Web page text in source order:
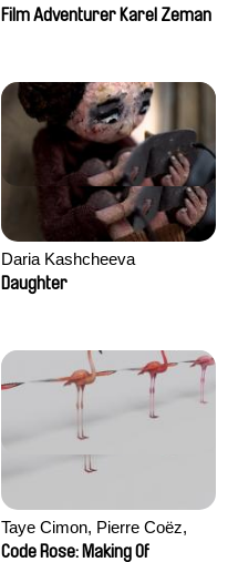
Film Adventurer Karel Zeman
Daria Kashcheeva
Daughter
Taye Cimon, Pierre Coëz,
Julie Groux, Sandra Leydier,
Code Rose: Making Of